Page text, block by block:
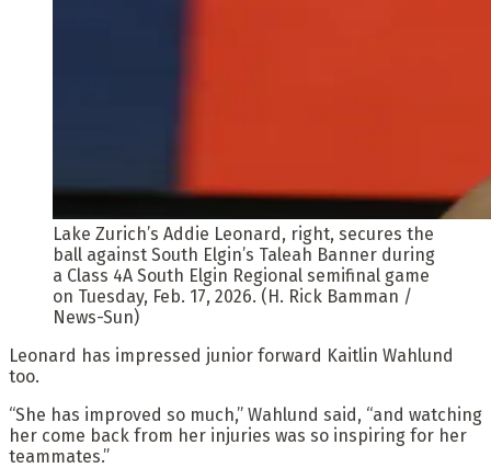
Lake Zurich’s Addie Leonard, right, secures the
ball against South Elgin’s Taleah Banner during
a Class 4A South Elgin Regional semifinal game
on Tuesday, Feb. 17, 2026. (H. Rick Bamman /
News-Sun)
Leonard has impressed junior forward Kaitlin Wahlund
too.
“She has improved so much,” Wahlund said, “and watching
her come back from her injuries was so inspiring for her
teammates.”